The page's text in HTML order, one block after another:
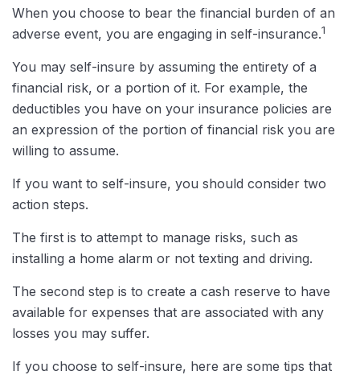
When you choose to bear the financial burden of an
adverse event, you are engaging in self-insurance.1
You may self-insure by assuming the entirety of a
financial risk, or a portion of it. For example, the
deductibles you have on your insurance policies are
an expression of the portion of financial risk you are
willing to assume.
If you want to self-insure, you should consider two
action steps.
The first is to attempt to manage risks, such as
installing a home alarm or not texting and driving.
The second step is to create a cash reserve to have
available for expenses that are associated with any
losses you may suffer.
If you choose to self-insure, here are some tips that